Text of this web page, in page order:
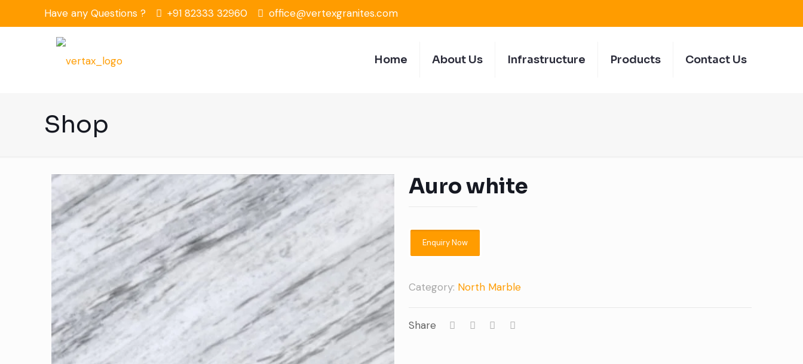
Have any Questions ? +91 82333 32960 office@vertexgranites.com
Home About Us Infrastructure Products Contact Us
Shop
Auro white
Category: North Marble
Share